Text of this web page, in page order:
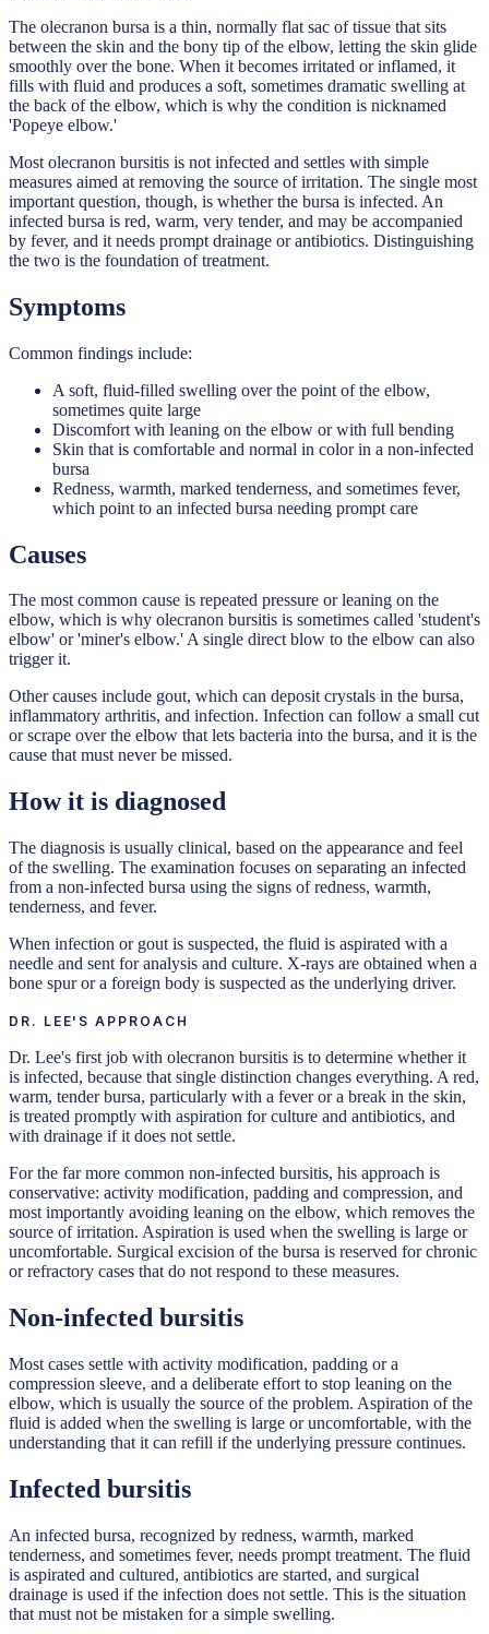
The olecranon bursa is a thin, normally flat sac of tissue that sits
between the skin and the bony tip of the elbow, letting the skin glide
smoothly over the bone. When it becomes irritated or inflamed, it
fills with fluid and produces a soft, sometimes dramatic swelling at
the back of the elbow, which is why the condition is nicknamed
'Popeye elbow.'
Most olecranon bursitis is not infected and settles with simple
measures aimed at removing the source of irritation. The single most
important question, though, is whether the bursa is infected. An
infected bursa is red, warm, very tender, and may be accompanied
by fever, and it needs prompt drainage or antibiotics. Distinguishing
the two is the foundation of treatment.
Symptoms
Common findings include:
A soft, fluid-filled swelling over the point of the elbow,
sometimes quite large
Discomfort with leaning on the elbow or with full bending
Skin that is comfortable and normal in color in a non-infected
bursa
Redness, warmth, marked tenderness, and sometimes fever,
which point to an infected bursa needing prompt care
Causes
The most common cause is repeated pressure or leaning on the
elbow, which is why olecranon bursitis is sometimes called 'student's
elbow' or 'miner's elbow.' A single direct blow to the elbow can also
trigger it.
Other causes include gout, which can deposit crystals in the bursa,
inflammatory arthritis, and infection. Infection can follow a small cut
or scrape over the elbow that lets bacteria into the bursa, and it is the
cause that must never be missed.
How it is diagnosed
The diagnosis is usually clinical, based on the appearance and feel
of the swelling. The examination focuses on separating an infected
from a non-infected bursa using the signs of redness, warmth,
tenderness, and fever.
When infection or gout is suspected, the fluid is aspirated with a
needle and sent for analysis and culture. X-rays are obtained when a
bone spur or a foreign body is suspected as the underlying driver.
DR. LEE'S APPROACH
Dr. Lee's first job with olecranon bursitis is to determine whether it
is infected, because that single distinction changes everything. A red,
warm, tender bursa, particularly with a fever or a break in the skin,
is treated promptly with aspiration for culture and antibiotics, and
with drainage if it does not settle.
For the far more common non-infected bursitis, his approach is
conservative: activity modification, padding and compression, and
most importantly avoiding leaning on the elbow, which removes the
source of irritation. Aspiration is used when the swelling is large or
uncomfortable. Surgical excision of the bursa is reserved for chronic
or refractory cases that do not respond to these measures.
Non-infected bursitis
Most cases settle with activity modification, padding or a
compression sleeve, and a deliberate effort to stop leaning on the
elbow, which is usually the source of the problem. Aspiration of the
fluid is added when the swelling is large or uncomfortable, with the
understanding that it can refill if the underlying pressure continues.
Infected bursitis
An infected bursa, recognized by redness, warmth, marked
tenderness, and sometimes fever, needs prompt treatment. The fluid
is aspirated and cultured, antibiotics are started, and surgical
drainage is used if the infection does not settle. This is the situation
that must not be mistaken for a simple swelling.